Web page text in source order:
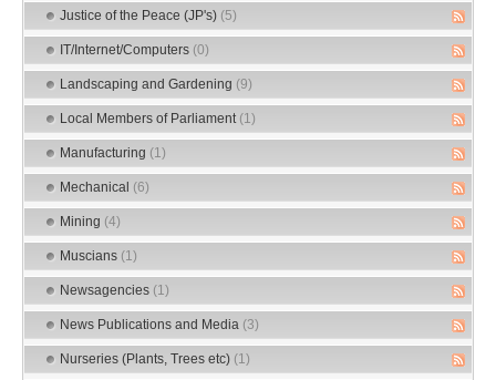
Justice of the Peace (JP's) (5)
IT/Internet/Computers (0)
Landscaping and Gardening (9)
Local Members of Parliament (1)
Manufacturing (1)
Mechanical (6)
Mining (4)
Muscians (1)
Newsagencies (1)
News Publications and Media (3)
Nurseries (Plants, Trees etc) (1)